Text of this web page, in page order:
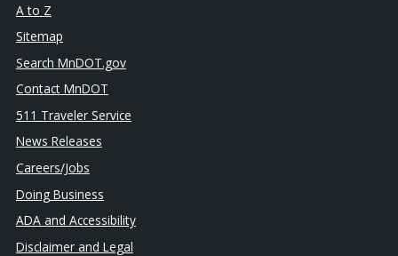
A to Z
Sitemap
Search MnDOT.gov
Contact MnDOT
511 Traveler Service
News Releases
Careers/Jobs
Doing Business
ADA and Accessibility
Disclaimer and Legal